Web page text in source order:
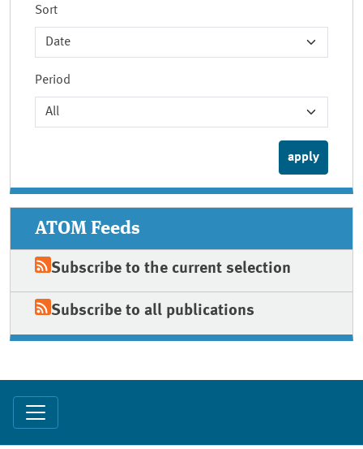
Sort
Period
ATOM Feeds
Subscribe to the current selection
Subscribe to all publications